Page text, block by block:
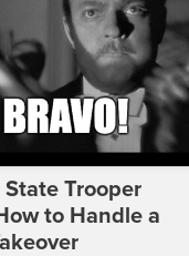
Trooper
to Handle a